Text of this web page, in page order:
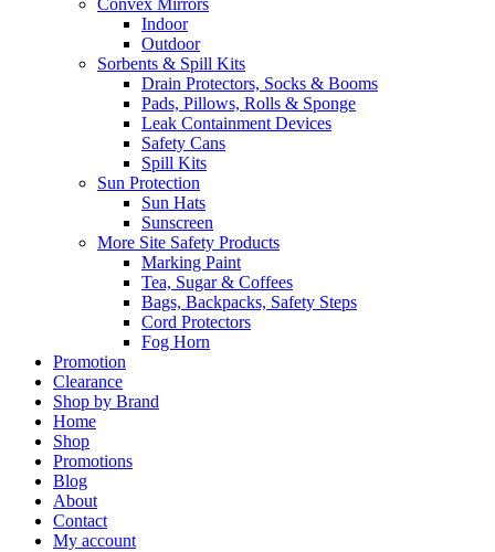
Convex Mirrors
Indoor
Outdoor
Sorbents & Spill Kits
Drain Protectors, Socks & Booms
Pads, Pillows, Rolls & Sponge
Leak Containment Devices
Safety Cans
Spill Kits
Sun Protection
Sun Hats
Sunscreen
More Site Safety Products
Marking Paint
Tea, Sugar & Coffees
Bags, Backpacks, Safety Steps
Cord Protectors
Fog Horn
Promotion
Clearance
Shop by Brand
Home
Shop
Promotions
Blog
About
Contact
My account